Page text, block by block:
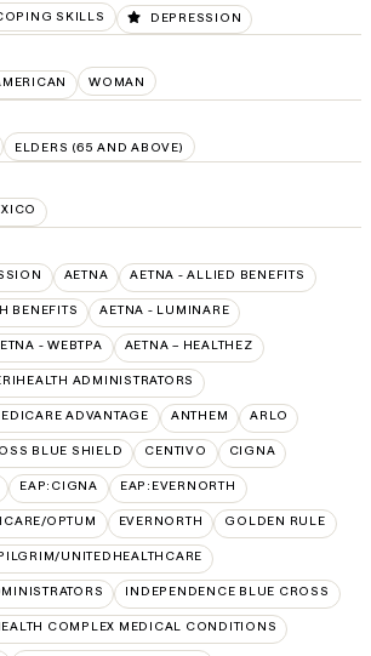
SKILLS DEPRESSION
WOMAN
ELDERS (65 AND ABOVE)
AETNA AETNA - ALLIED BENEFITS
BENEFITS AETNA - LUMINARE
- WEBTPA AETNA – HEALTHEZ
ADMINISTRATORS
ADVANTAGE ANTHEM ARLO
BLUE SHIELD CENTIVO CIGNA
EAP:CIGNA EAP:EVERNORTH
OPTUM EVERNORTH GOLDEN RULE
UNITEDHEALTHCARE
INDEPENDENCE BLUE CROSS
COMPLEX MEDICAL CONDITIONS